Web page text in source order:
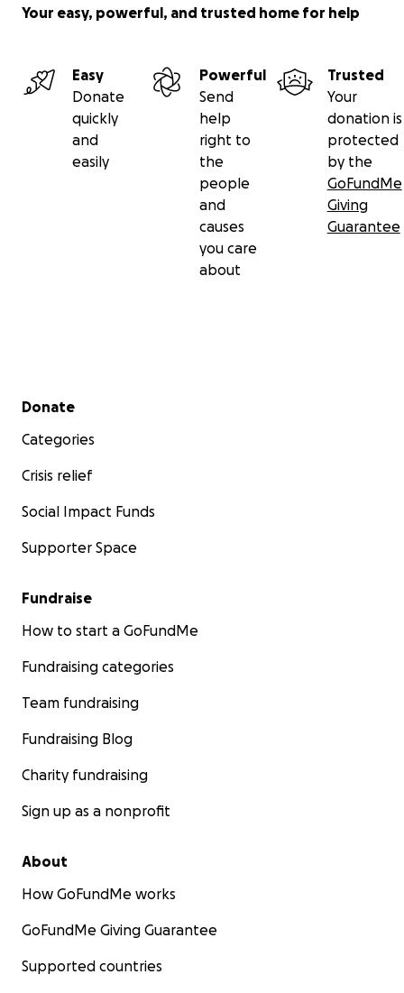
Your easy, powerful, and trusted home for help
Easy
Donate
quickly
and
easily
Powerful
Send
help
right to
the
people
and
causes
you care
about
Trusted
Your
donation is
protected
by the
GoFundMe
Giving
Guarantee
Secondary menu
Donate
Categories
Crisis relief
Social Impact Funds
Supporter Space
Fundraise
How to start a GoFundMe
Fundraising categories
Team fundraising
Fundraising Blog
Charity fundraising
Sign up as a nonprofit
About
How GoFundMe works
GoFundMe Giving Guarantee
Supported countries